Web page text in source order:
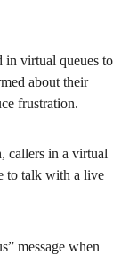
in virtual queues to
about their
frustration.
callers in a virtual
to talk with a live
message when